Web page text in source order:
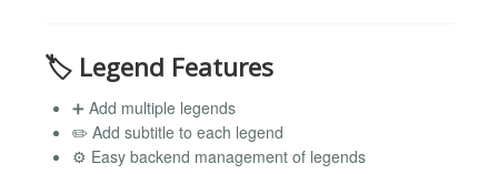
🏷️ Legend Features
➕ Add multiple legends
✏️ Add subtitle to each legend
⚙️ Easy backend management of legends